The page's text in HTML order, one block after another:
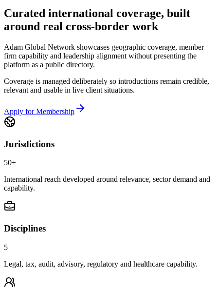
Curated international coverage, built
around real cross-border work
Adam Global Network showcases geographic coverage, member
firm capability and leadership alignment without presenting the
platform as a public directory.
Coverage is managed deliberately so introductions remain credible,
relevant and usable in live client situations.
Apply for Membership
Jurisdictions
50+
International reach developed around relevance, sector demand and
capability.
Disciplines
5
Legal, tax, audit, advisory, regulatory and healthcare capability.